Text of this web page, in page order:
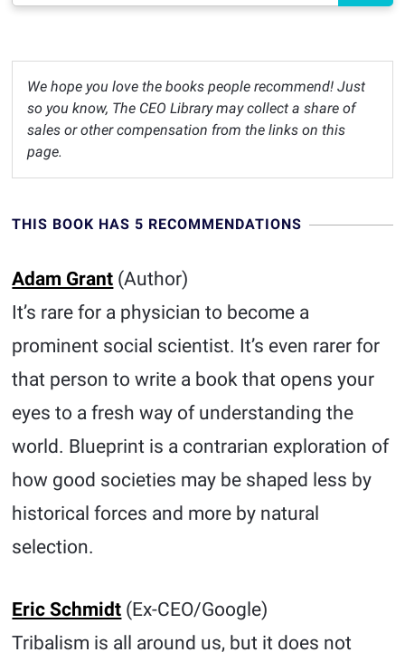
We hope you love the books people recommend! Just
so you know, The CEO Library may collect a share of
sales or other compensation from the links on this
page.
THIS BOOK HAS 5 RECOMMENDATIONS
Adam Grant (Author)
It’s rare for a physician to become a
prominent social scientist. It’s even rarer for
that person to write a book that opens your
eyes to a fresh way of understanding the
world. Blueprint is a contrarian exploration of
how good societies may be shaped less by
historical forces and more by natural
selection.
Eric Schmidt (Ex-CEO/Google)
Tribalism is all around us, but it does not